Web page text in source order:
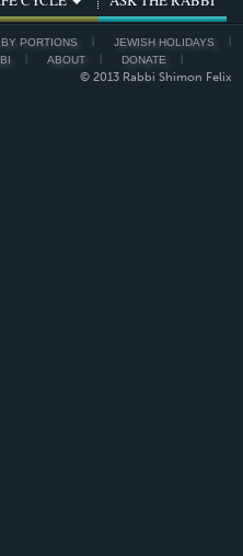
PORTIONS
JEWISH HOLIDAYS
ABOUT DONATE
© 2013 Rabbi Shimon Felix